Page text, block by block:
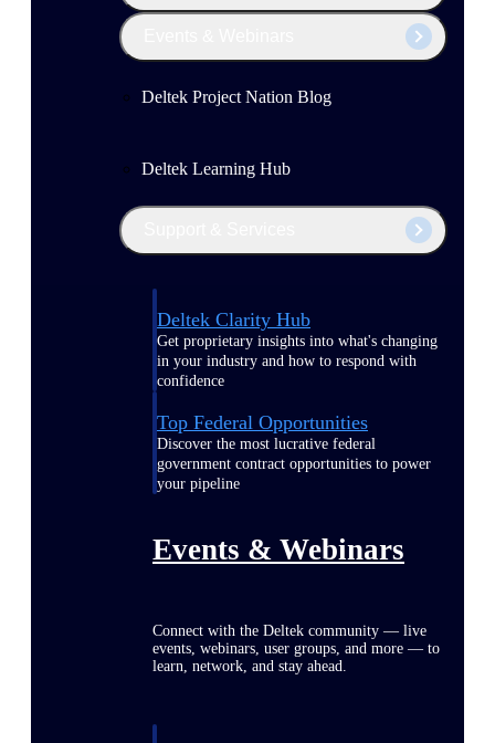
Deltek Project Nation Blog
Deltek Learning Hub
Deltek Clarity Hub
Get proprietary insights into what's changing
in your industry and how to respond with
confidence
Top Federal Opportunities
Discover the most lucrative federal
government contract opportunities to power
your pipeline
Events & Webinars
Connect with the Deltek community — live
events, webinars, user groups, and more — to
learn, network, and stay ahead.